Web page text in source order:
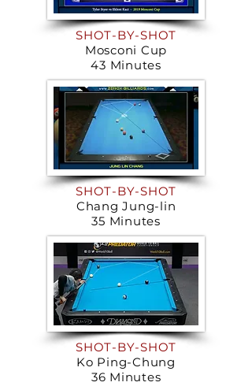
SHOT-BY-SHOT
Mosconi Cup
43 Minutes
SHOT-BY-SHOT
Chang Jung-lin
35 Minutes
SHOT-BY-SHOT
Ko Ping-Chung
36 Minutes